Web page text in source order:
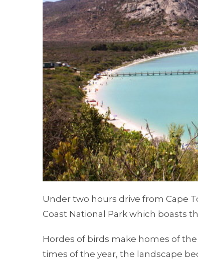
Under two hours drive from Cape
Coast National Park which boasts
Hordes of birds make homes of
times of the year, the landscape